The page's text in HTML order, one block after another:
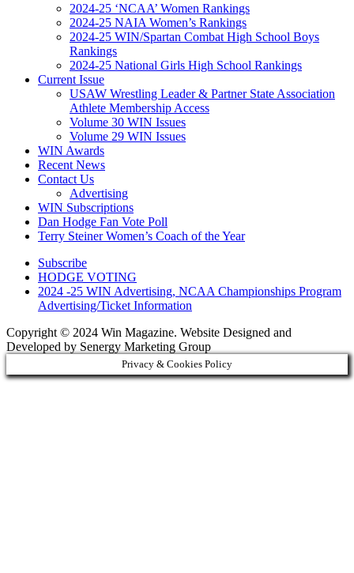
2024-25 ‘NCAA’ Women Rankings
2024-25 NAIA Women’s Rankings
2024-25 WIN/Spartan Combat High School Boys
Rankings
2024-25 National Girls High School Rankings
Current Issue
USAW Wrestling Leader & Partner State Association
Athlete Membership Access
Volume 30 WIN Issues
Volume 29 WIN Issues
WIN Awards
Recent News
Contact Us
Advertising
WIN Subscriptions
Dan Hodge Fan Vote Poll
Terry Steiner Women’s Coach of the Year
Subscribe
HODGE VOTING
2024 -25 WIN Advertising, NCAA Championships Program
Advertising/Ticket Information
Copyright © 2024 Win Magazine. Website Designed and
Developed by Senergy Marketing Group
Privacy & Cookies Policy